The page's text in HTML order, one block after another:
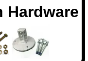
Hardware